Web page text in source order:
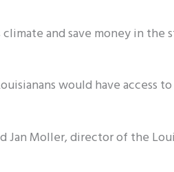
and save money in the
would have access
Jan Moller, director of the